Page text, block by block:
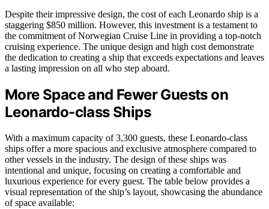
Despite their impressive design, the cost of each Leonardo ship is a
staggering $850 million. However, this investment is a testament to
the commitment of Norwegian Cruise Line in providing a top-notch
cruising experience. The unique design and high cost demonstrate
the dedication to creating a ship that exceeds expectations and leaves
a lasting impression on all who step aboard.
More Space and Fewer Guests on
Leonardo-class Ships
With a maximum capacity of 3,300 guests, these Leonardo-class
ships offer a more spacious and exclusive atmosphere compared to
other vessels in the industry. The design of these ships was
intentional and unique, focusing on creating a comfortable and
luxurious experience for every guest. The table below provides a
visual representation of the ship’s layout, showcasing the abundance
of space available: